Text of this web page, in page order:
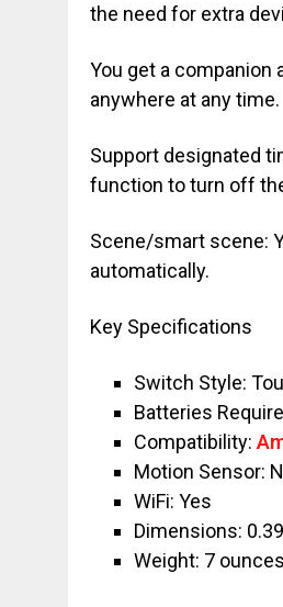
the need for extra
You get a
anywhere at any time.
Support designated
function to turn off
Scene/smart scene:
automatically.
Key Specifications
Switch Style:
Batteries
Compatibility:
Motion Sensor:
WiFi: Yes
Dimensions:
Weight: 7 ounces